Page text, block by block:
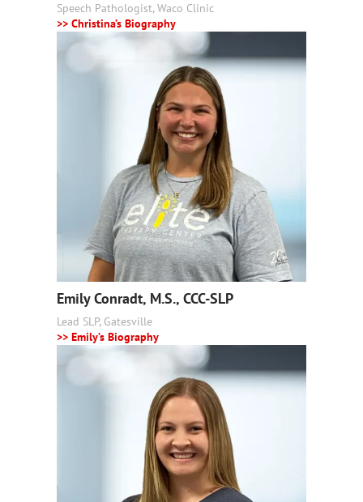
Speech Pathologist, Waco Clinic
>> Christina’s Biography
Emily Conradt, M.S., CCC-SLP
Lead SLP, Gatesville
>> Emily’s Biography